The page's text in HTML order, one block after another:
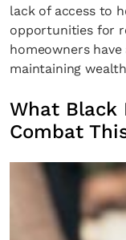
lack of access to
opportunities for
homeowners
maintaining
What Black
Combat